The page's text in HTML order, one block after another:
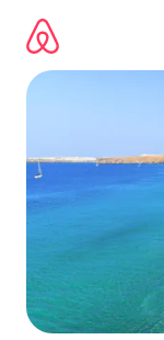
content